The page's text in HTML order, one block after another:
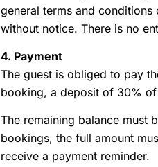
general terms and conditions
without notice. There is no
4. Payment
The guest is obliged to pay
booking, a deposit of 30%
The remaining balance must
bookings, the full amount
receive a payment reminder.